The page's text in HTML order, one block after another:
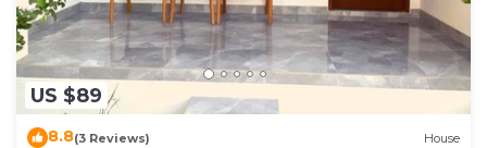
US $89
8.8(3 Reviews) House